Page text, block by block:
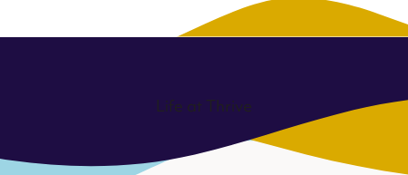
Life at Thrive